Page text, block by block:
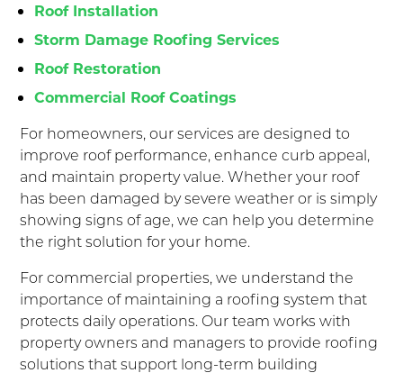
Roof Installation
Storm Damage Roofing Services
Roof Restoration
Commercial Roof Coatings
For homeowners, our services are designed to
improve roof performance, enhance curb appeal,
and maintain property value. Whether your roof
has been damaged by severe weather or is simply
showing signs of age, we can help you determine
the right solution for your home.
For commercial properties, we understand the
importance of maintaining a roofing system that
protects daily operations. Our team works with
property owners and managers to provide roofing
solutions that support long-term building